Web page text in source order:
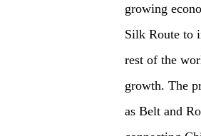
growing
Silk Route to
rest of the
growth. The
as Belt and